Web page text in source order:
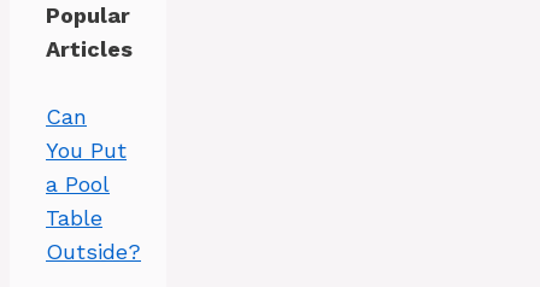
Popular
Articles
Can
You Put
a Pool
Table
Outside?